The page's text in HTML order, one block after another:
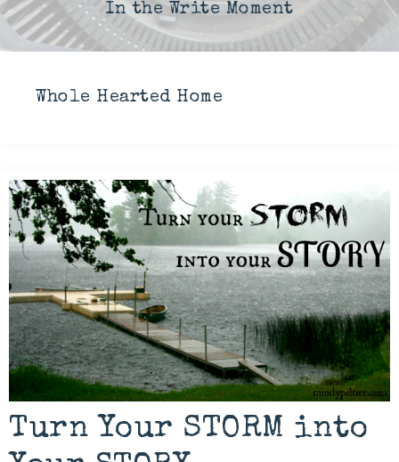
In the Write Moment
Whole Hearted Home
Turn Your STORM into